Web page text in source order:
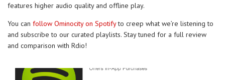
features higher audio quality and offline play.
You can follow Ominocity on Spotifyto creep what we’re listening to
and subscribe to our curated playlists. Stay tuned for a full review
and comparison with Rdio!